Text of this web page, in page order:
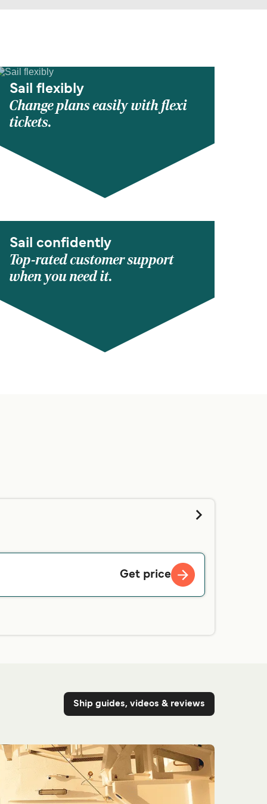
Sail flexibly
Change plans easily with flexi
tickets.
Sail confidently
Top-rated customer support
when you need it.
Get price
Ship guides, videos & reviews